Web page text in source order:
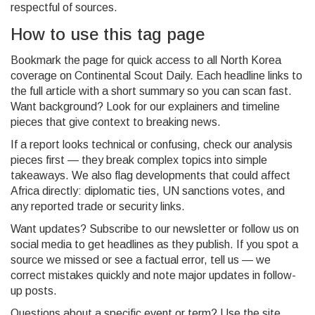
respectful of sources.
How to use this tag page
Bookmark the page for quick access to all North Korea
coverage on Continental Scout Daily. Each headline links to
the full article with a short summary so you can scan fast.
Want background? Look for our explainers and timeline
pieces that give context to breaking news.
If a report looks technical or confusing, check our analysis
pieces first — they break complex topics into simple
takeaways. We also flag developments that could affect
Africa directly: diplomatic ties, UN sanctions votes, and
any reported trade or security links.
Want updates? Subscribe to our newsletter or follow us on
social media to get headlines as they publish. If you spot a
source we missed or see a factual error, tell us — we
correct mistakes quickly and note major updates in follow-
up posts.